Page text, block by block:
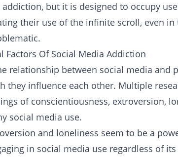
but it is designed to occupy
their use of the infinite scroll, even in
Factors Of Social Media Addiction
relationship between social media and
they influence each other. Multiple
of conscientiousness, extroversion,
social media use.
and loneliness seem to be a
in social media use regardless of